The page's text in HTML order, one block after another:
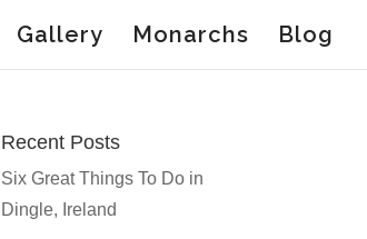
Gallery Monarchs Blog
Recent Posts
Six Great Things To Do in
Dingle, Ireland